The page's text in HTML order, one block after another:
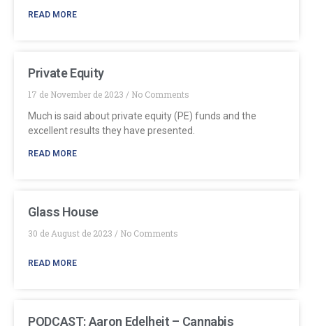
READ MORE
Private Equity
17 de November de 2023
No Comments
Much is said about private equity (PE) funds and the
excellent results they have presented.
READ MORE
Glass House
30 de August de 2023 No Comments
READ MORE
PODCAST: Aaron Edelheit – Cannabis